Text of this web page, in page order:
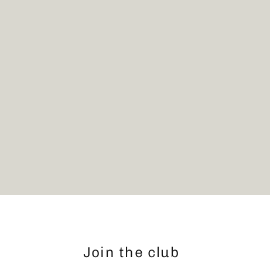
Join the club